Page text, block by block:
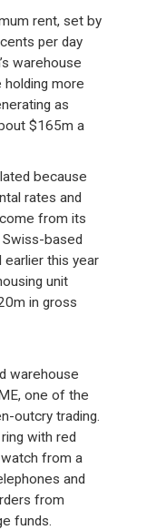
rent, set by
per day
warehouse
more
as
$165m a
because
rates and
from its
based
earlier this year
unit
in gross
warehouse
one of the
outcry trading.
with red
from a
and
from
funds.